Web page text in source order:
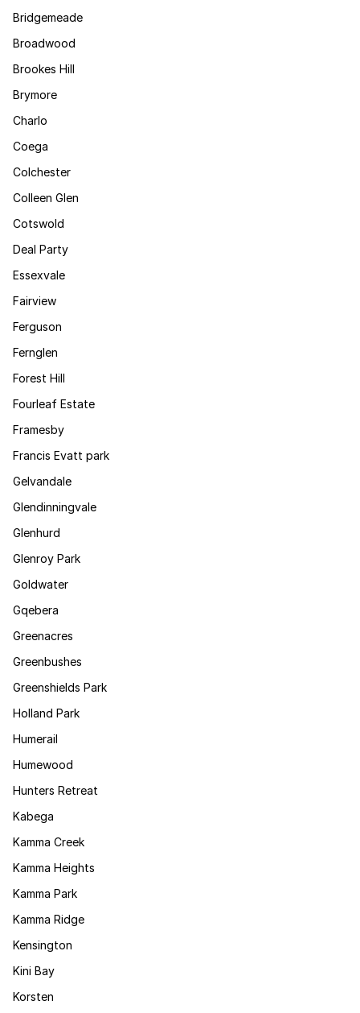
Bridgemeade
Broadwood
Brookes Hill
Brymore
Charlo
Coega
Colchester
Colleen Glen
Cotswold
Deal Party
Essexvale
Fairview
Ferguson
Fernglen
Forest Hill
Fourleaf Estate
Framesby
Francis Evatt park
Gelvandale
Glendinningvale
Glenhurd
Glenroy Park
Goldwater
Gqebera
Greenacres
Greenbushes
Greenshields Park
Holland Park
Humerail
Humewood
Hunters Retreat
Kabega
Kamma Creek
Kamma Heights
Kamma Park
Kamma Ridge
Kensington
Kini Bay
Korsten